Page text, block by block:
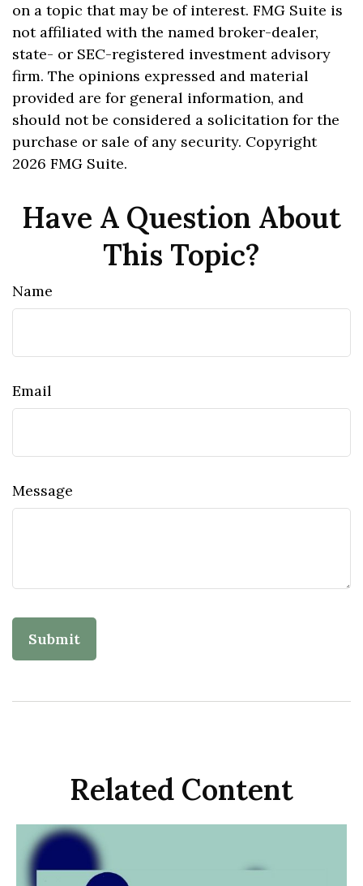
on a topic that may be of interest. FMG Suite is
not affiliated with the named broker-dealer,
state- or SEC-registered investment advisory
firm. The opinions expressed and material
provided are for general information, and
should not be considered a solicitation for the
purchase or sale of any security. Copyright
2026 FMG Suite.
Have A Question About
This Topic?
Name
Email
Message
Related Content